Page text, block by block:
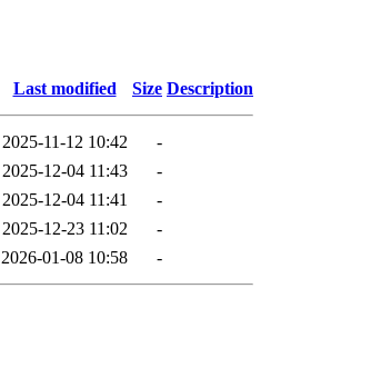
Last modified Size Description
2025-11-12 10:42
-
2025-12-04 11:43
-
2025-12-04 11:41
-
2025-12-23 11:02
-
2026-01-08 10:58 -